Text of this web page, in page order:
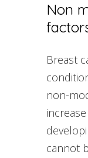
Non
Breast
non-
cannot